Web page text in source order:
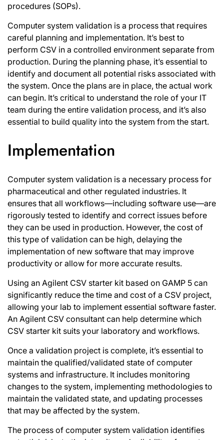
procedures (SOPs).
Computer system validation is a process that requires
careful planning and implementation. It’s best to
perform CSV in a controlled environment separate from
production. During the planning phase, it’s essential to
identify and document all potential risks associated with
the system. Once the plans are in place, the actual work
can begin. It’s critical to understand the role of your IT
team during the entire validation process, and it’s also
essential to build quality into the system from the start.
Implementation
Computer system validation is a necessary process for
pharmaceutical and other regulated industries. It
ensures that all workflows—including software use—are
rigorously tested to identify and correct issues before
they can be used in production. However, the cost of
this type of validation can be high, delaying the
implementation of new software that may improve
productivity or allow for more accurate results.
Using an Agilent CSV starter kit based on GAMP 5 can
significantly reduce the time and cost of a CSV project,
allowing your lab to implement essential software faster.
An Agilent CSV consultant can help determine which
CSV starter kit suits your laboratory and workflows.
Once a validation project is complete, it’s essential to
maintain the qualified/validated state of computer
systems and infrastructure. It includes monitoring
changes to the system, implementing methodologies to
maintain the validated state, and updating processes
that may be affected by the system.
The process of computer system validation identifies